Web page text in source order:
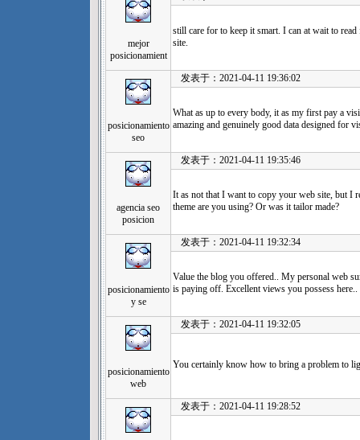
mejor
posicionamient
still care for to keep it smart. I can at wait to
site.
posicionamiento
seo
发表于：2021-04-11 19:36:02
What as up to every body, it as my first pay a
amazing and genuinely good data designed for
agencia seo
posicion
发表于：2021-04-11 19:35:46
It as not that I want to copy your web site, but I
theme are you using? Or was it tailor made?
posicionamiento
y se
发表于：2021-04-11 19:32:34
Value the blog you offered.. My personal web
is paying off. Excellent views you possess here..
posicionamiento
web
发表于：2021-04-11 19:32:05
You certainly know how to bring a problem to
发表于：2021-04-11 19:28:52